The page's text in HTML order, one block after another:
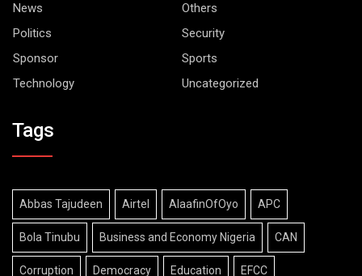
News
Others
Politics
Security
Sponsor
Sports
Technology
Uncategorized
Tags
Abbas Tajudeen Airtel AlaafinOfOyo APC
Bola Tinubu Business and Economy Nigeria CAN
Corruption Democracy Education EFCC